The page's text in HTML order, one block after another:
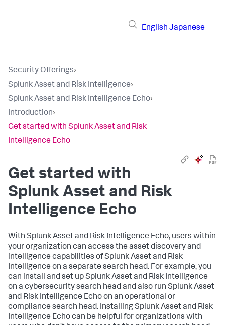
English Japanese
Security Offerings›
Splunk Asset and Risk Intelligence›
Splunk Asset and Risk Intelligence Echo›
Introduction›
Get started with Splunk Asset and Risk
Intelligence Echo
Get started with
Splunk Asset and Risk
Intelligence Echo
With Splunk Asset and Risk Intelligence Echo, users within
your organization can access the asset discovery and
intelligence capabilities of Splunk Asset and Risk
Intelligence on a separate search head. For example, you
can install and set up Splunk Asset and Risk Intelligence
on a cybersecurity search head and also run Splunk Asset
and Risk Intelligence Echo on an operational or
compliance search head. Installing Splunk Asset and Risk
Intelligence Echo can be helpful for organizations with